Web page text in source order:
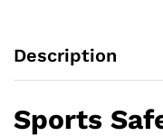
Description
Sports